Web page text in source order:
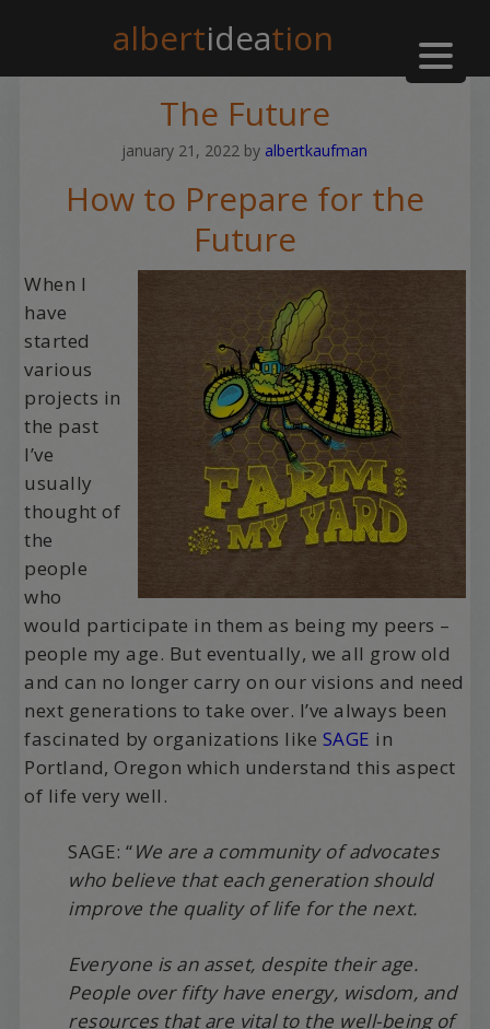
albertideation
The Future
january 21, 2022 by albertkaufman
How to Prepare for the
Future
When I
have
started
various
projects in
the past
I’ve
usually
thought of
the
people
who
would participate in them as being my peers –
people my age. But eventually, we all grow old
and can no longer carry on our visions and need
next generations to take over. I’ve always been
fascinated by organizations like SAGE in
Portland, Oregon which understand this aspect
of life very well.
SAGE: “We are a community of advocates
who believe that each generation should
improve the quality of life for the next.
Everyone is an asset, despite their age.
People over fifty have energy, wisdom, and
resources that are vital to the well-being of